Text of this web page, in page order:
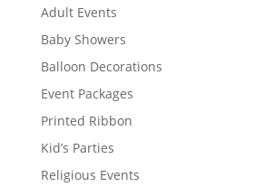
Adult Events
Baby Showers
Balloon Decorations
Event Packages
Printed Ribbon
Kid’s Parties
Religious Events